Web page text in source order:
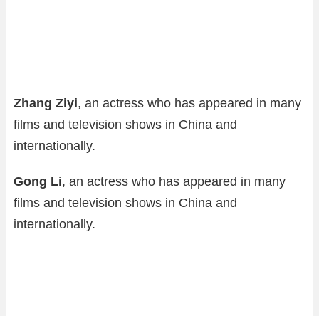
Zhang Ziyi, an actress who has appeared in many
films and television shows in China and
internationally.
Gong Li, an actress who has appeared in many
films and television shows in China and
internationally.